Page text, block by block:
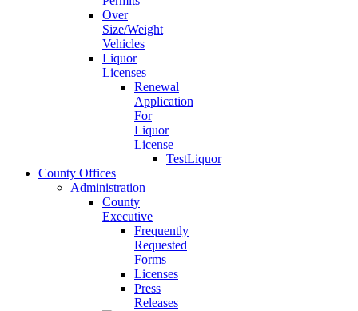
Over
Size/Weight
Vehicles
Liquor
Licenses
Renewal
Application
For
Liquor
License
TestLiquor
County Offices
Administration
County
Executive
Frequently
Requested
Forms
Licenses
Press
Releases